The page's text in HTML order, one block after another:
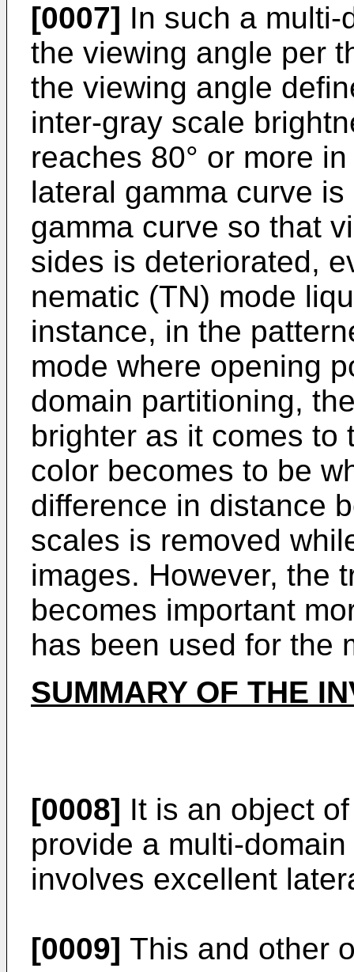
[0007] In such a multi-
the viewing angle per
the viewing angle
inter-gray scale
reaches 80° or more
lateral gamma curve
gamma curve so that
sides is deteriorated,
nematic (TN) mode
instance, in the
mode where opening
domain partitioning,
brighter as it comes to
color becomes to be
difference in distance
scales is removed
images. However, the
becomes important
has been used for the
SUMMARY OF THE
[0008] It is an object
provide a multi-
involves excellent
[0009] This and other